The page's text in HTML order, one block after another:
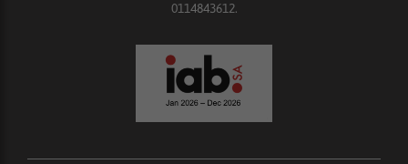
0114843612.